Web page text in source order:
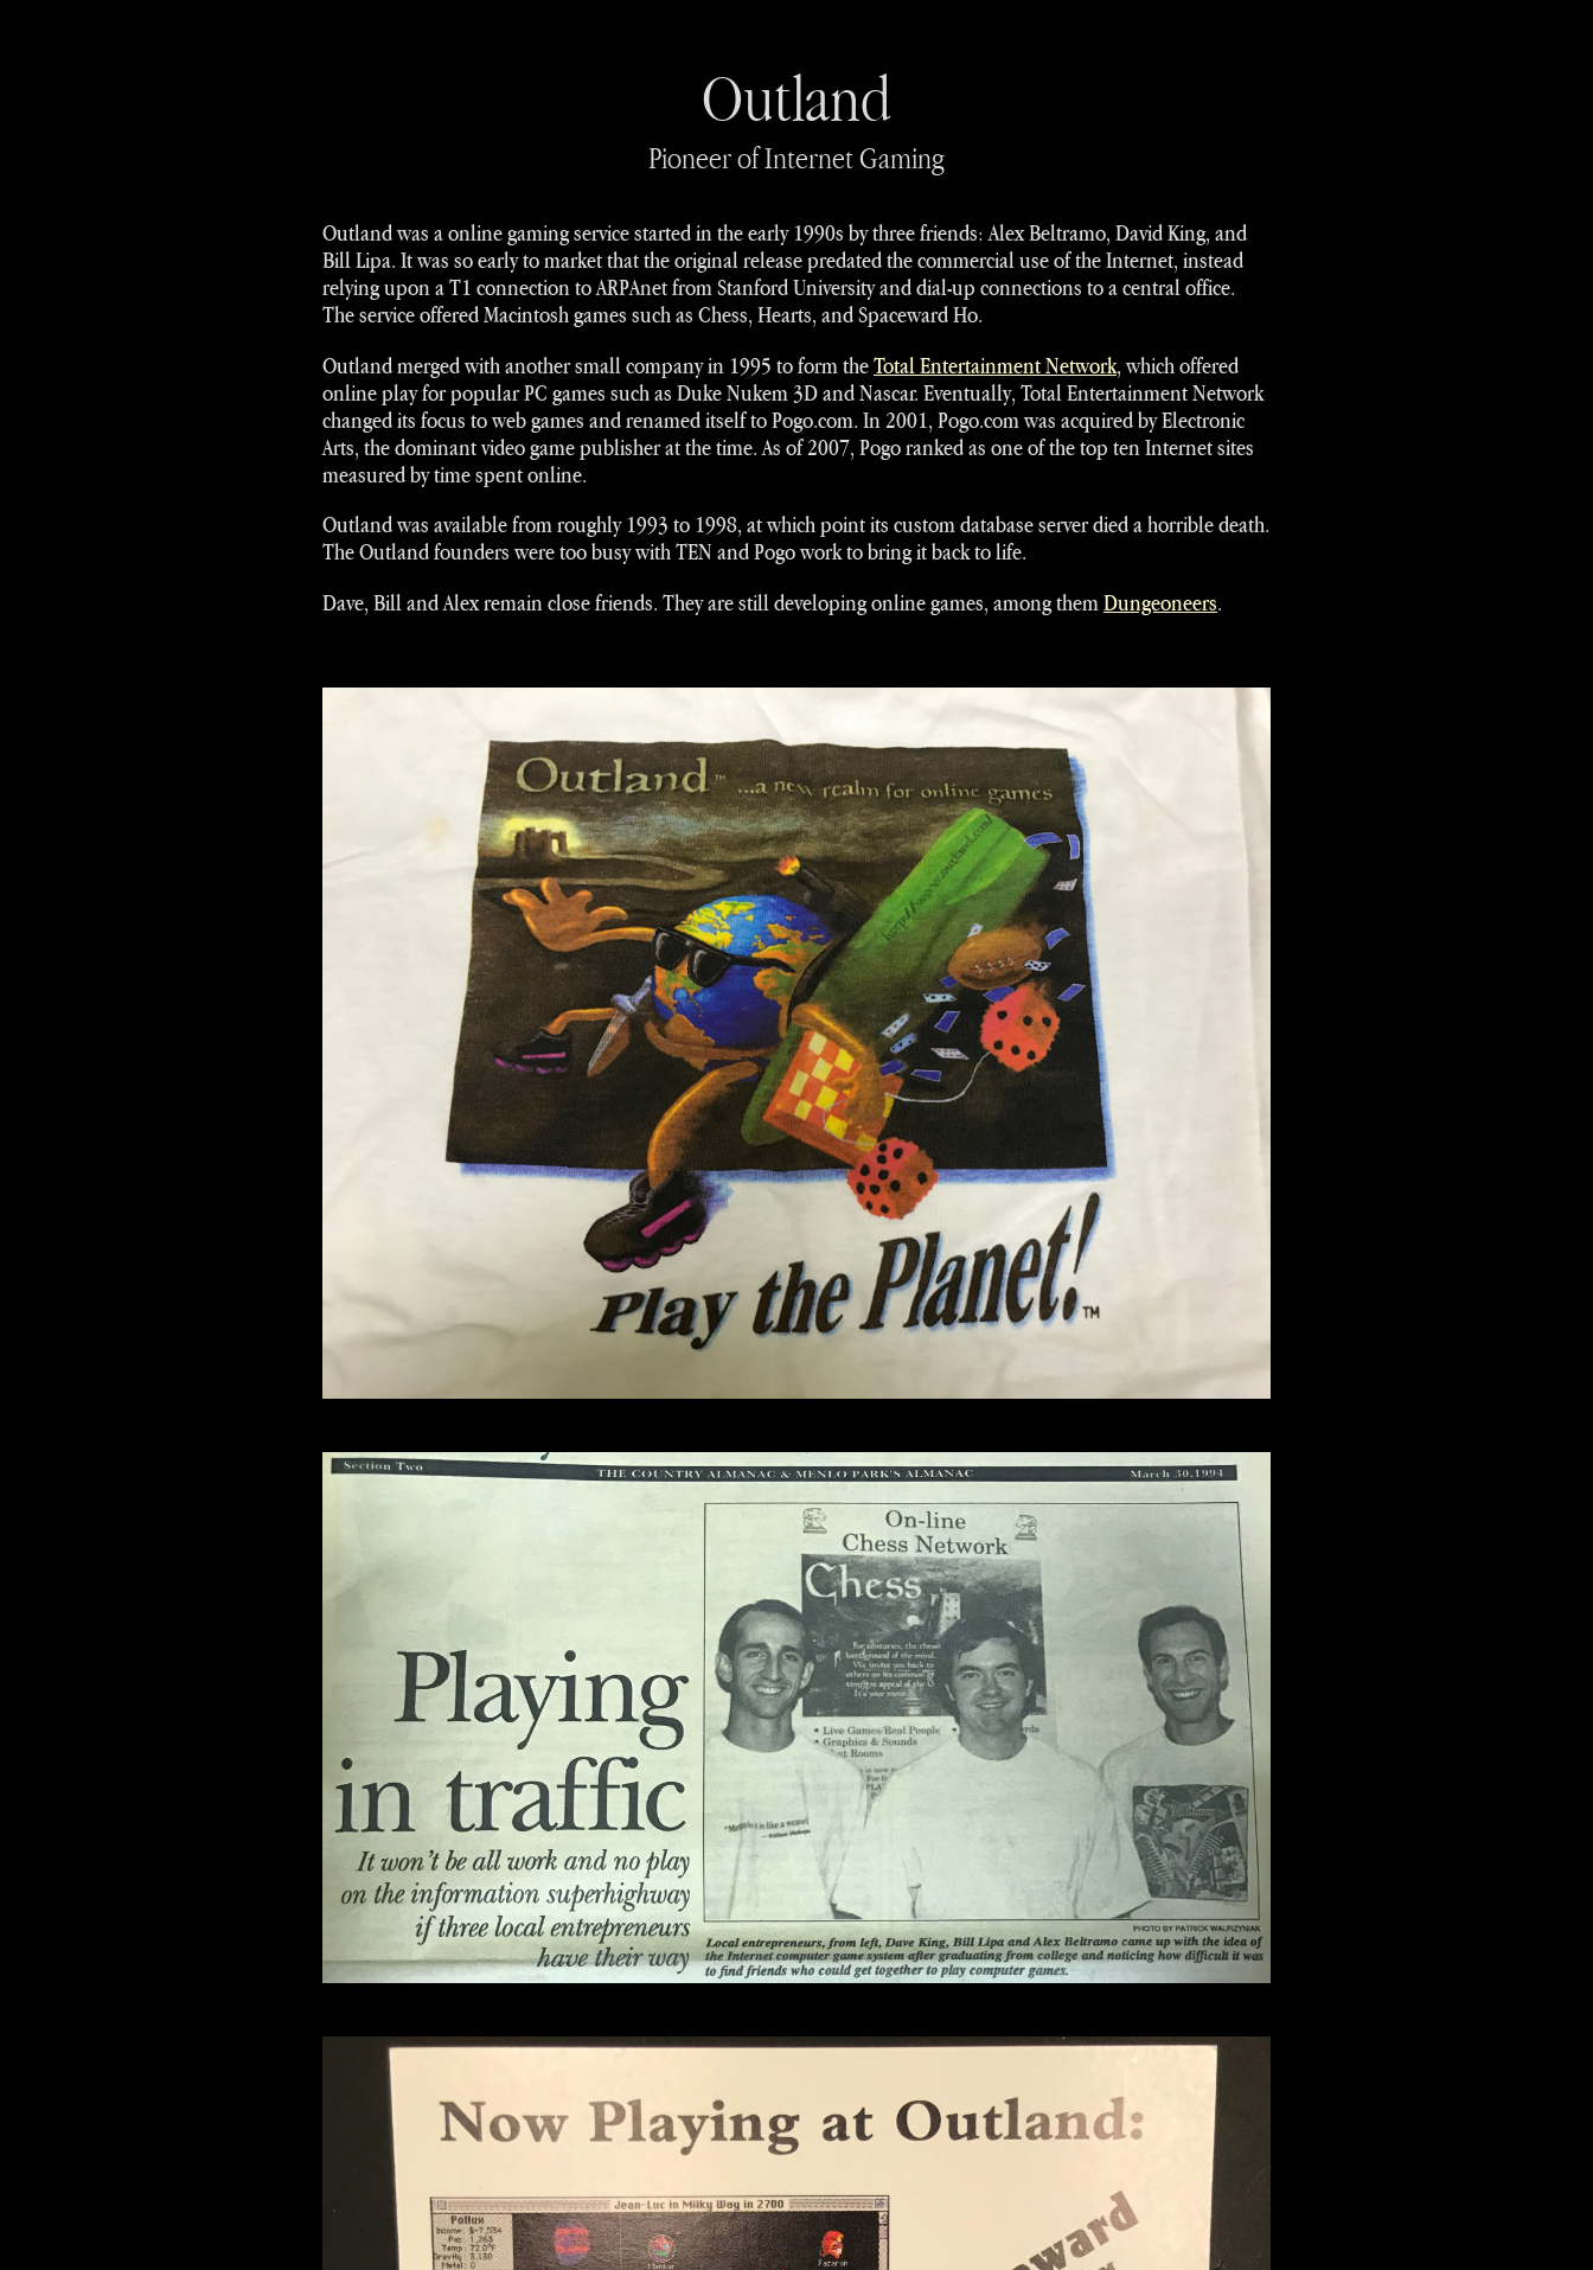
Outland
Pioneer of Internet Gaming
Outland was a online gaming service started in the early 1990s by three friends: Alex Beltramo, David King, and
Bill Lipa. It was so early to market that the original release predated the commercial use of the Internet, instead
relying upon a T1 connection to ARPAnet from Stanford University and dial-up connections to a central office.
The service offered Macintosh games such as Chess, Hearts, and Spaceward Ho.
Outland merged with another small company in 1995 to form theTotal Entertainment Network, which offered
online play for popular PC games such as Duke Nukem 3D and Nascar. Eventually, Total Entertainment Network
changed its focus to web games and renamed itself to Pogo.com. In 2001, Pogo.com was acquired by Electronic
Arts, the dominant video game publisher at the time. As of 2007, Pogo ranked as one of the top ten Internet sites
measured by time spent online.
Outland was available from roughly 1993 to 1998, at which point its custom database server died a horrible death.
The Outland founders were too busy with TEN and Pogo work to bring it back to life.
Dave, Bill and Alex remain close friends. They are still developing online games, among themDungeoneers.